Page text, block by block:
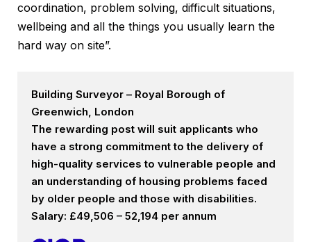
coordination, problem solving, difficult situations,
wellbeing and all the things you usually learn the
hard way on site”.
Building Surveyor – Royal Borough of
Greenwich, London
The rewarding post will suit applicants who
have a strong commitment to the delivery of
high-quality services to vulnerable people and
an understanding of housing problems faced
by older people and those with disabilities.
Salary: £49,506 – 52,194 per annum